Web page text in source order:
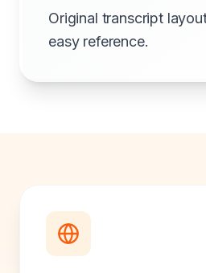
Original transcript
easy reference.